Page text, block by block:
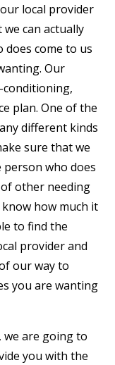
local provider
can actually
does come to us
Our
conditioning,
plan. One of the
different kinds
sure that we
person who does
other needing
how much it
to find the
provider and
our way to
you are wanting
we are going to
you with the